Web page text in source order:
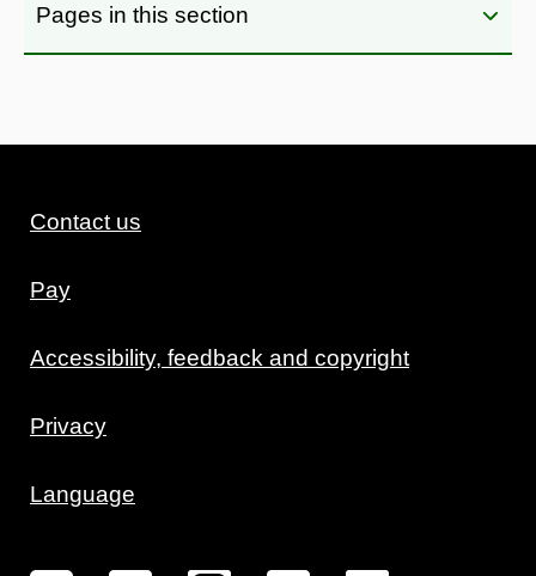
Pages in this section
Contact us
Pay
Accessibility, feedback and copyright
Privacy
Language